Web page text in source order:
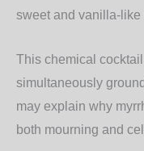
sweet and vanilla-like
This chemical
simultaneously
may explain why
both mourning and